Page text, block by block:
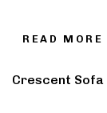
READ MORE
Crescent Sofa